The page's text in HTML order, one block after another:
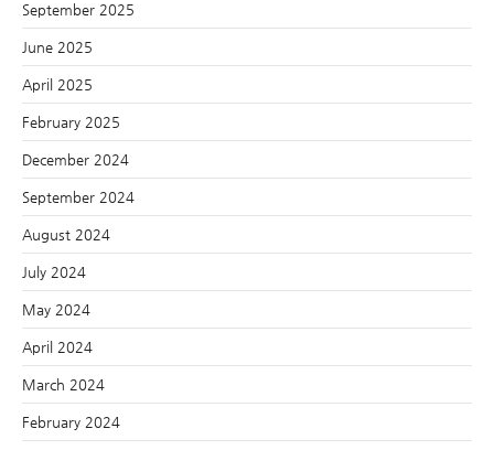
September 2025
June 2025
April 2025
February 2025
December 2024
September 2024
August 2024
July 2024
May 2024
April 2024
March 2024
February 2024